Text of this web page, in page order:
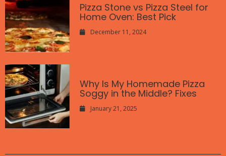
Pizza Stone vs Pizza Steel for
Home Oven: Best Pick
December 11, 2024
Why Is My Homemade Pizza
Soggy in the Middle? Fixes
January 21, 2025